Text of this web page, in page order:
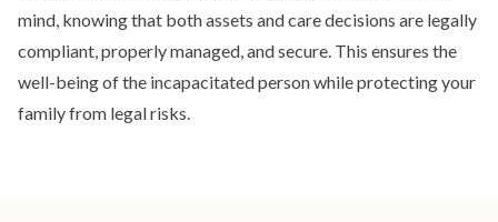
mind, knowing that both assets and care decisions are legally
compliant, properly managed, and secure. This ensures the
well-being of the incapacitated person while protecting your
family from legal risks.